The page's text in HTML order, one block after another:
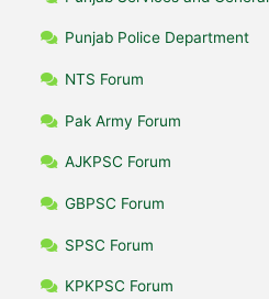
Punjab Police Department
NTS Forum
Pak Army Forum
AJKPSC Forum
GBPSC Forum
SPSC Forum
KPKPSC Forum